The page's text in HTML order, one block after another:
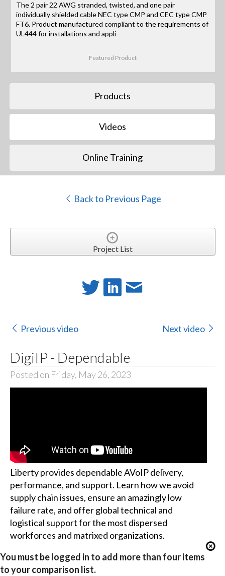
The 2 pair 22 AWG stranded, twisted, and one pair
individually shielded cable NEC type CMP and CEC type CMP
FT6. Product manufactured compliant to the requirements of
UL444 for installations and appli
Featured Product
Products
Videos
Online Training
Back to Previous Page
Project List
Previous video Next video
DigiIP - Dependable
Posted on Friday, May 26, 2023
Liberty provides dependable AVoIP delivery,
performance, and support. Learn how we avoid
supply chain issues, ensure an amazingly low
failure rate, and offer global technical and
logistical support for the most dispersed
workforces and matrixed organizations.
You must be logged in to add more than four items
to your comparison list.